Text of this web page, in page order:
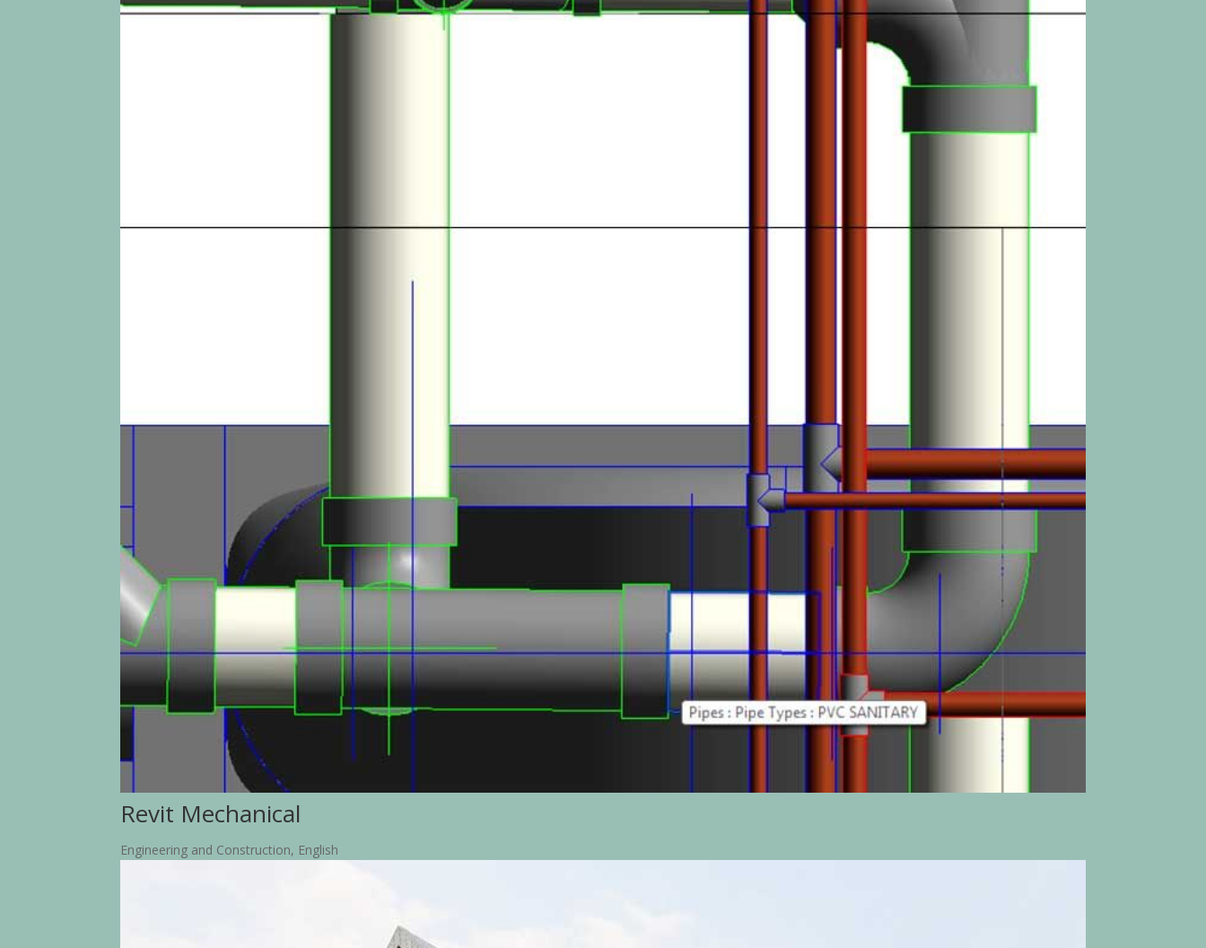
Revit Mechanical
Engineering and Construction, English